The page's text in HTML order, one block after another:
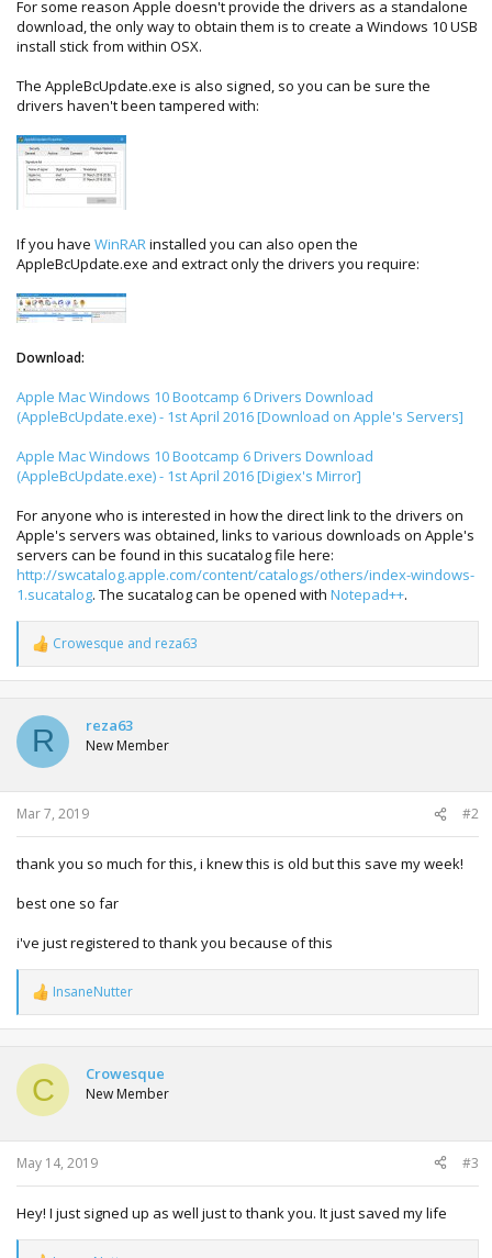
For some reason Apple doesn't provide the drivers as a standalone
download, the only way to obtain them is to create a Windows 10 USB
install stick from within OSX.
The AppleBcUpdate.exe is also signed, so you can be sure the
drivers haven't been tampered with:
If you have WinRAR installed you can also open the
AppleBcUpdate.exe and extract only the drivers you require:
Download:
Apple Mac Windows 10 Bootcamp 6 Drivers Download
(AppleBcUpdate.exe) - 1st April 2016 [Download on Apple's Servers]
Apple Mac Windows 10 Bootcamp 6 Drivers Download
(AppleBcUpdate.exe) - 1st April 2016 [Digiex's Mirror]
For anyone who is interested in how the direct link to the drivers on
Apple's servers was obtained, links to various downloads on Apple's
servers can be found in this sucatalog file here:
http://swcatalog.apple.com/content/catalogs/others/index-windows-
1.sucatalog. The sucatalog can be opened with Notepad++.
R
e
a
t
o
n
s
:
Crowesque and reza63
R reza63
New Member
Mar 7, 2019 #2
thank you so much for this, i knew this is old but this save my week!
best one so far
i've just registered to thank you because of this
R
e
a
t
i
o
n
s
:
InsaneNutter
C Crowesque
New Member
May 14, 2019 #3
Hey! I just signed up as well just to thank you. It just saved my life